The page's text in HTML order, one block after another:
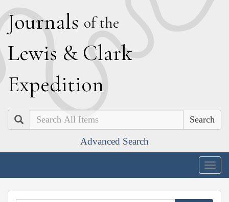
Journals of the
Lewis & Clark
Expedition
Search
Advanced Search